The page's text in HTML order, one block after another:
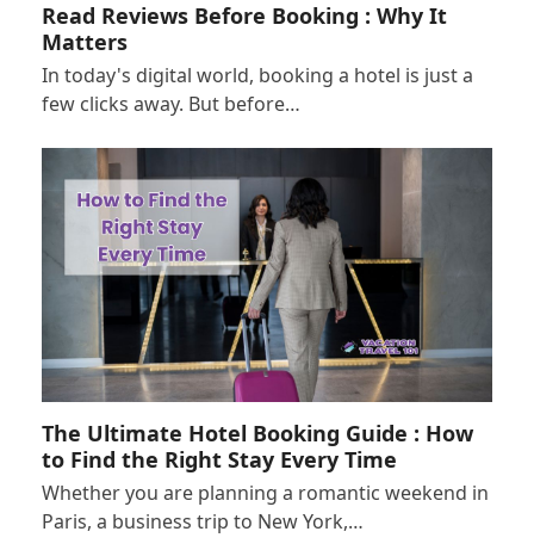
Read Reviews Before Booking : Why It
Matters
In today's digital world, booking a hotel is just a
few clicks away. But before…
The Ultimate Hotel Booking Guide : How
to Find the Right Stay Every Time
Whether you are planning a romantic weekend in
Paris, a business trip to New York,…